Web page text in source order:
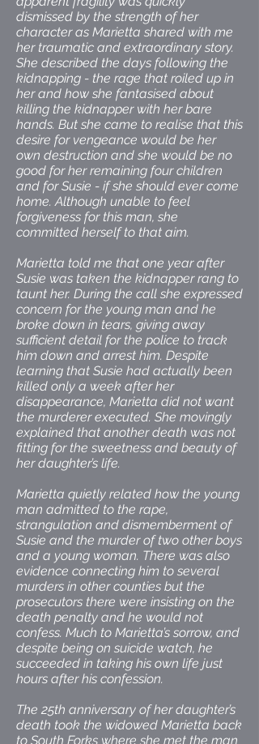
dismissed by the strength of her
character as Marietta shared with me
her traumatic and extraordinary story.
She described the days following the
kidnapping - the rage that roiled up in
her and how she fantasised about
killing the kidnapper with her bare
hands. But she came to realise that this
desire for vengeance would be her
own destruction and she would be no
good for her remaining four children
and for Susie - if she should ever come
home. Although unable to feel
forgiveness for this man, she
committed herself to that aim.
Marietta told me that one year after
Susie was taken the kidnapper rang to
taunt her. During the call she expressed
concern for the young man and he
broke down in tears, giving away
sufficient detail for the police to track
him down and arrest him. Despite
learning that Susie had actually been
killed only a week after her
disappearance, Marietta did not want
the murderer executed. She movingly
explained that another death was not
fitting for the sweetness and beauty of
her daughter’s life.
Marietta quietly related how the young
man admitted to the rape,
strangulation and dismemberment of
Susie and the murder of two other boys
and a young woman. There was also
evidence connecting him to several
murders in other counties but the
prosecutors there were insisting on the
death penalty and he would not
confess. Much to Marietta’s sorrow, and
despite being on suicide watch, he
succeeded in taking his own life just
hours after his confession.
The 25th anniversary of her daughter’s
death took the widowed Marietta back
to South Forks where she met the man